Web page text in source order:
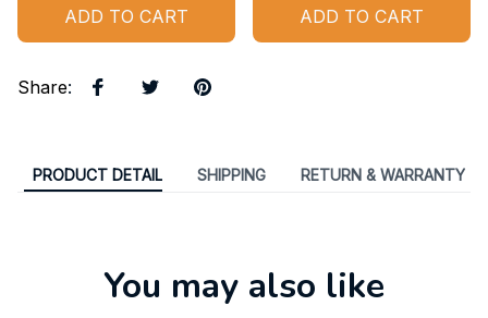
ADD TO CART ADD TO CART
Share:
PRODUCT DETAIL SHIPPING RETURN & WARRANTY
You may also like